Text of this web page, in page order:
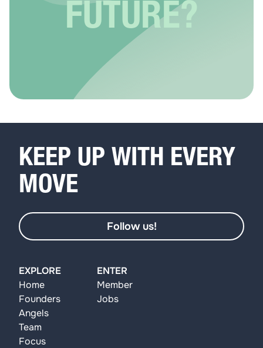
FUTURE?
EXPLORE
Home
Founders
Angels
Team
Focus
ENTER
Member
Jobs
KEEP UP WITH EVERY
MOVE
Follow us!